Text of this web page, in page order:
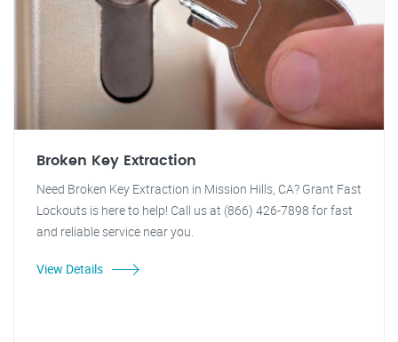
Broken Key Extraction
Need Broken Key Extraction in Mission Hills, CA? Grant Fast
Lockouts is here to help! Call us at (866) 426-7898 for fast
and reliable service near you.
View Details